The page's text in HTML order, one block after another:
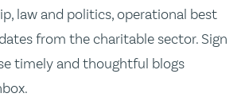
law and politics, operational best
from the charitable sector. Sign
timely and thoughtful blogs